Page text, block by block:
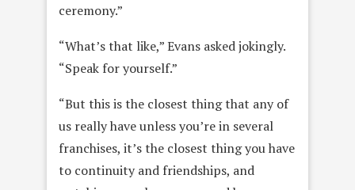
ceremony.”
“What’s that like,” Evans asked jokingly.
“Speak for yourself.”
“But this is the closest thing that any of
us really have unless you’re in several
franchises, it’s the closest thing you have
to continuity and friendships, and